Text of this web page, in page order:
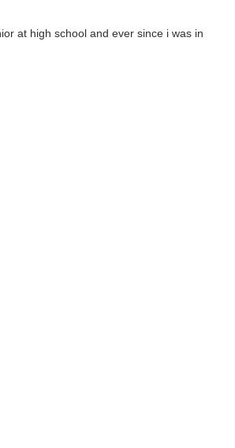
at high school and ever since i was in